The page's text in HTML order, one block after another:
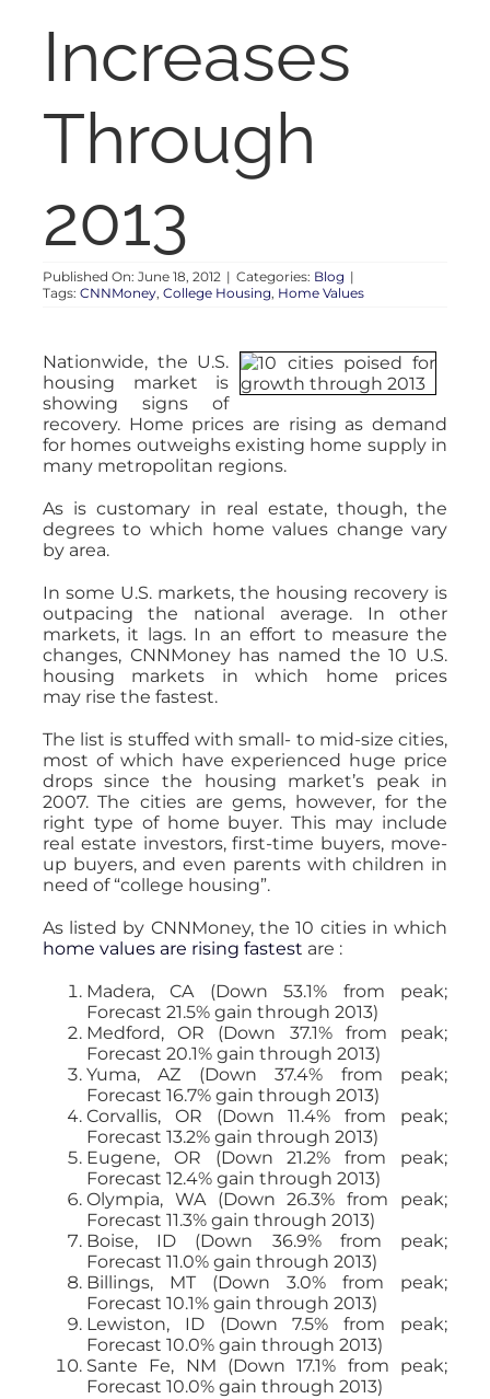
AUCTIONS
APPRAISALS
CONTACT
Increases
Through
2013
Published On: June 18, 2012 | Categories: Blog |
Tags: CNNMoney, College Housing, Home Values
Nationwide, the U.S.
housing market is
showing signs of
recovery. Home prices are rising as demand
for homes outweighs existing home supply in
many metropolitan regions.
As is customary in real estate, though, the
degrees to which home values change vary
by area.
In some U.S. markets, the housing recovery is
outpacing the national average. In other
markets, it lags. In an effort to measure the
changes, CNNMoney has named the 10 U.S.
housing markets in which home prices
may rise the fastest.
The list is stuffed with small- to mid-size cities,
most of which have experienced huge price
drops since the housing market’s peak in
2007. The cities are gems, however, for the
right type of home buyer. This may include
real estate investors, first-time buyers, move-
up buyers, and even parents with children in
need of “college housing”.
As listed by CNNMoney, the 10 cities in which
home values are rising fastest are :
Madera, CA (Down 53.1% from peak;
Forecast 21.5% gain through 2013)
Medford, OR (Down 37.1% from peak;
Forecast 20.1% gain through 2013)
Yuma, AZ (Down 37.4% from peak;
Forecast 16.7% gain through 2013)
Corvallis, OR (Down 11.4% from peak;
Forecast 13.2% gain through 2013)
Eugene, OR (Down 21.2% from peak;
Forecast 12.4% gain through 2013)
Olympia, WA (Down 26.3% from peak;
Forecast 11.3% gain through 2013)
Boise, ID (Down 36.9% from peak;
Forecast 11.0% gain through 2013)
Billings, MT (Down 3.0% from peak;
Forecast 10.1% gain through 2013)
Lewiston, ID (Down 7.5% from peak;
Forecast 10.0% gain through 2013)
Sante Fe, NM (Down 17.1% from peak;
Forecast 10.0% gain through 2013)